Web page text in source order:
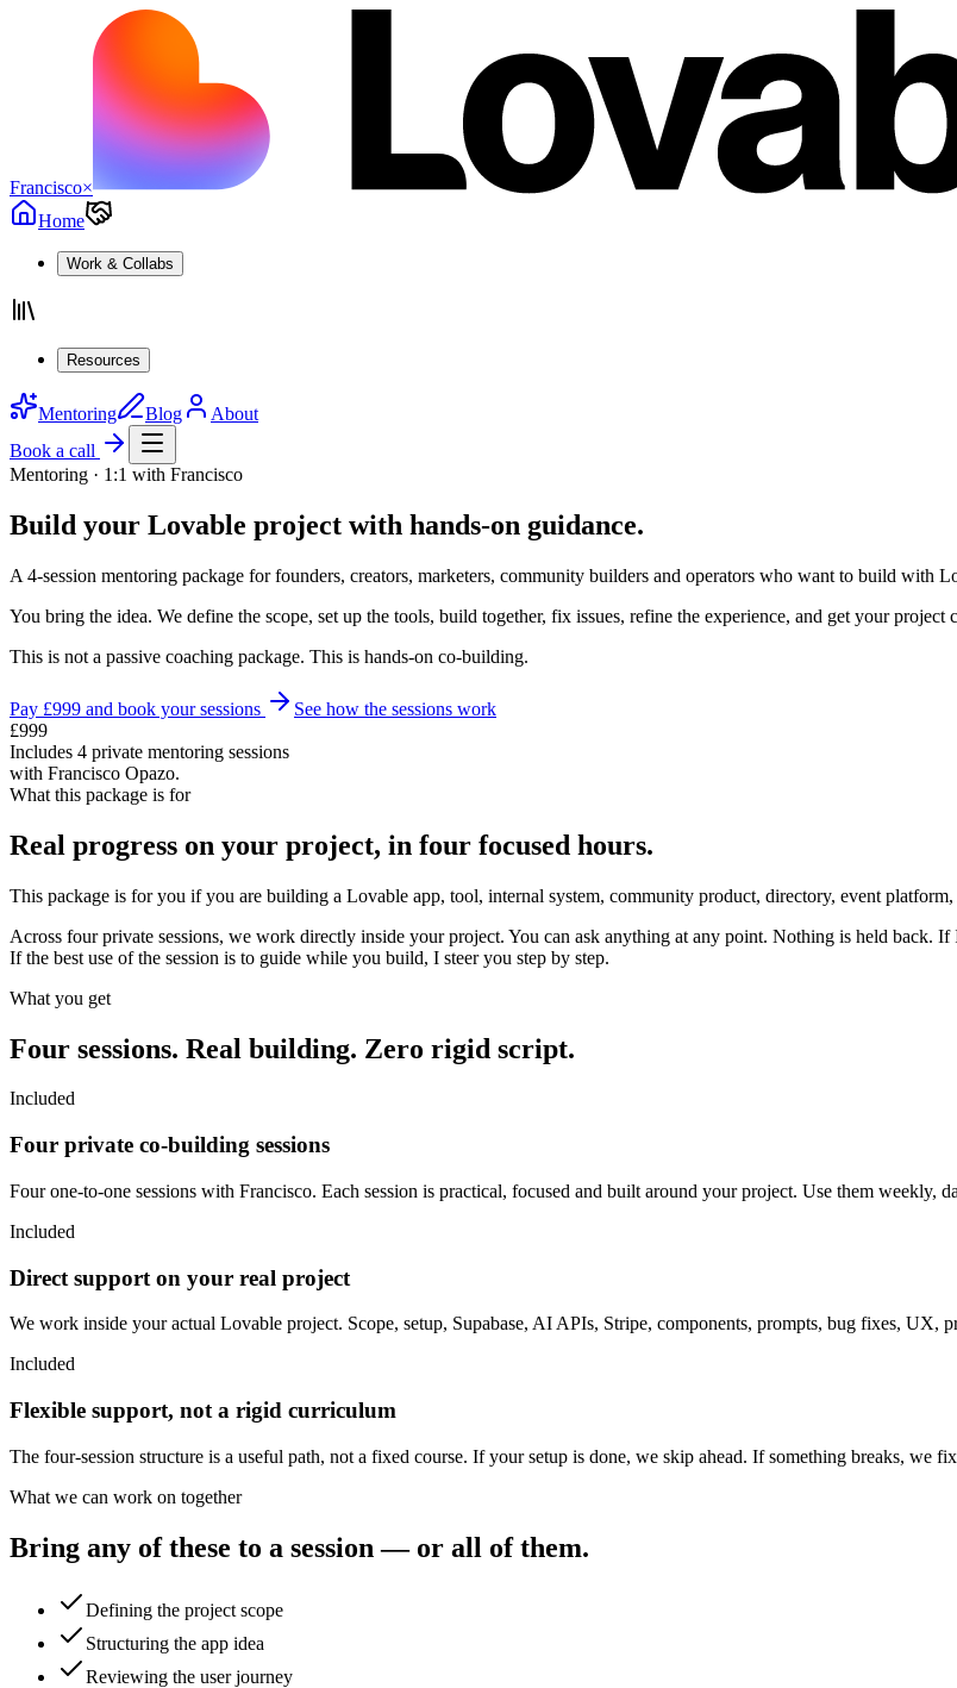
Francisco×
Home
Work & Collabs
Resources
Mentoring Blog
About
Book a call
Mentoring · 1:1 with Francisco
Build your Lovable project with hands-on guidance.
A 4-session mentoring package for founders, creators, marketers, community builders and operators who want to build with
You bring the idea. We define the scope, set up the tools, build together, fix issues, refine the experience, and get your project
This is not a passive coaching package. This is hands-on co-building.
Pay £999 and book your sessions
See how the sessions work
£999
Includes 4 private mentoring sessions
with Francisco Opazo.
What this package is for
Real progress on your project, in four focused hours.
This package is for you if you are building a Lovable app, tool, internal system, community product, directory, event
Across four private sessions, we work directly inside your project. You can ask anything at any point. Nothing is held back.
If the best use of the session is to guide while you build, I steer you step by step.
What you get
Four sessions. Real building. Zero rigid script.
Included
Four private co-building sessions
Four one-to-one sessions with Francisco. Each session is practical, focused and built around your project. Use them
Included
Direct support on your real project
We work inside your actual Lovable project. Scope, setup, Supabase, AI APIs, Stripe, components, prompts, bug fixes,
Included
Flexible support, not a rigid curriculum
The four-session structure is a useful path, not a fixed course. If your setup is done, we skip ahead. If something breaks, we
What we can work on together
Bring any of these to a session — or all of them.
Defining the project scope
Structuring the app idea
Reviewing the user journey